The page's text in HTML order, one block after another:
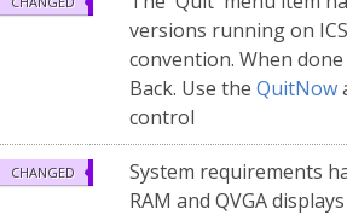
versions running on
convention. When
Back. Use the QuitNow
control
CHANGED
System requirements
RAM and QVGA displays